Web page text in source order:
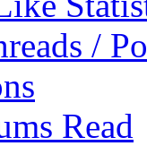
/
Read